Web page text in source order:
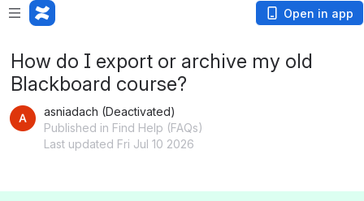
Open in app
How do I export or archive my old
Blackboard course?
asniadach (Deactivated)
Published in Find Help (FAQs)
Last updated Fri Jul 10 2026